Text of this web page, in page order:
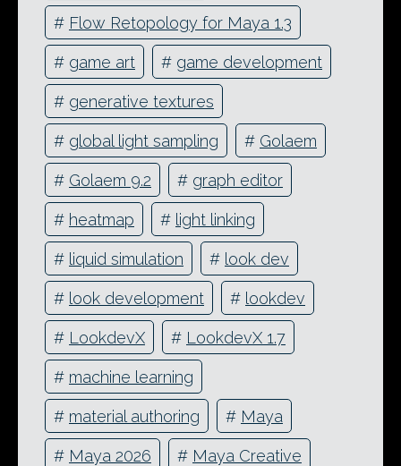
# Flow Retopology for Maya 1.3
# game art # game development
# generative textures
# global light sampling # Golaem
# Golaem 9.2 # graph editor
# heatmap # light linking
# liquid simulation # look dev
# look development # lookdev
# LookdevX # LookdevX 1.7
# machine learning
# material authoring # Maya
# Maya 2026 # Maya Creative